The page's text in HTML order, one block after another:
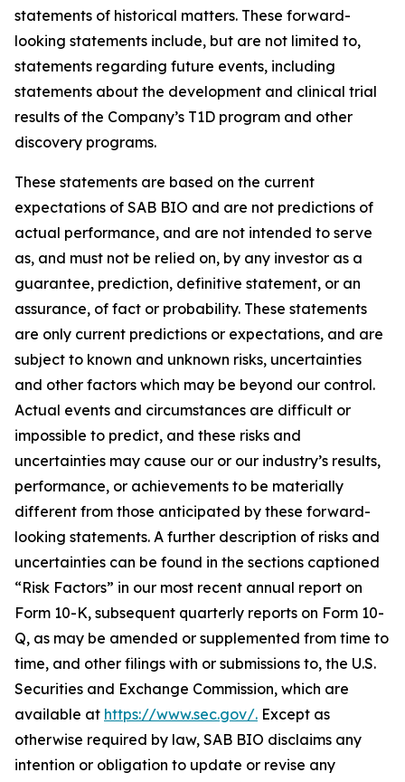
statements of historical matters. These forward-
looking statements include, but are not limited to,
statements regarding future events, including
statements about the development and clinical trial
results of the Company’s T1D program and other
discovery programs.
These statements are based on the current
expectations of SAB BIO and are not predictions of
actual performance, and are not intended to serve
as, and must not be relied on, by any investor as a
guarantee, prediction, definitive statement, or an
assurance, of fact or probability. These statements
are only current predictions or expectations, and are
subject to known and unknown risks, uncertainties
and other factors which may be beyond our control.
Actual events and circumstances are difficult or
impossible to predict, and these risks and
uncertainties may cause our or our industry’s results,
performance, or achievements to be materially
different from those anticipated by these forward-
looking statements. A further description of risks and
uncertainties can be found in the sections captioned
“Risk Factors” in our most recent annual report on
Form 10-K, subsequent quarterly reports on Form 10-
Q, as may be amended or supplemented from time to
time, and other filings with or submissions to, the U.S.
Securities and Exchange Commission, which are
available at https://www.sec.gov/. Except as
otherwise required by law, SAB BIO disclaims any
intention or obligation to update or revise any